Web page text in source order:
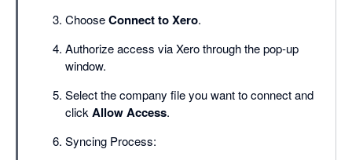
ChooseConnect to Xero.
Authorize access via Xero through the pop-up
window.
Select the company file you want to connect and
click Allow Access.
Syncing Process: